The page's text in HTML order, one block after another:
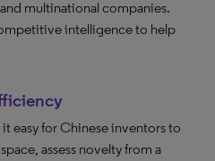
multinational companies.
intelligence to help
easy for Chinese inventors to
assess novelty from a